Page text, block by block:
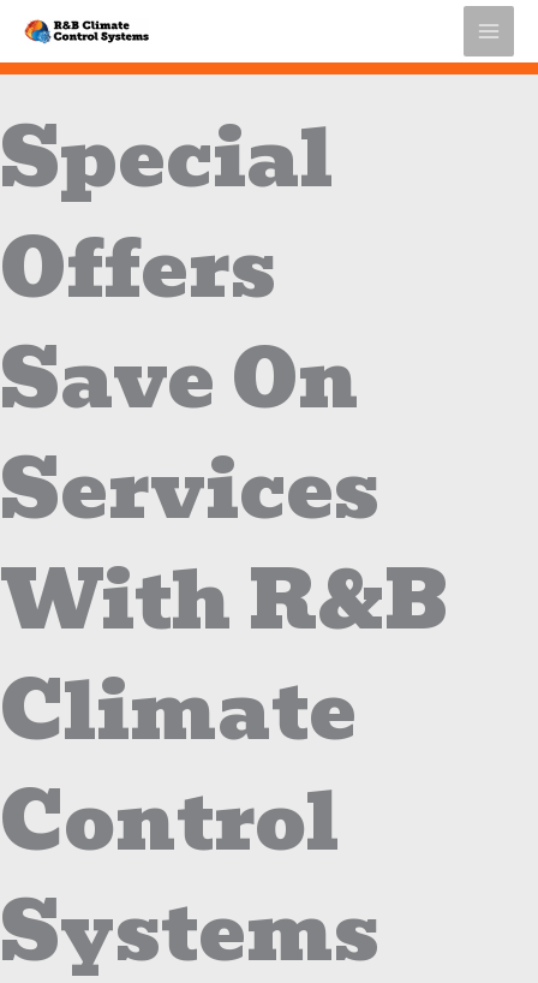
content
Special
Offers
Save On
Services
With R&B
Climate
Control
Systems